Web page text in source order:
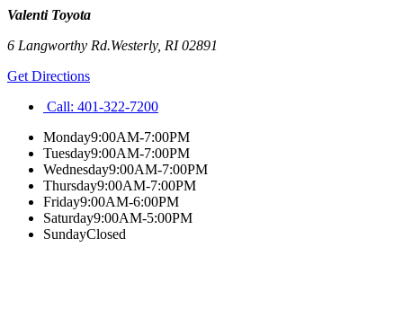
Valenti Toyota
6 Langworthy Rd.Westerly, RI02891
Get Directions
Call: 401-322-7200
Monday9:00AM-7:00PM
Tuesday9:00AM-7:00PM
Wednesday9:00AM-7:00PM
Thursday9:00AM-7:00PM
Friday9:00AM-6:00PM
Saturday9:00AM-5:00PM
SundayClosed